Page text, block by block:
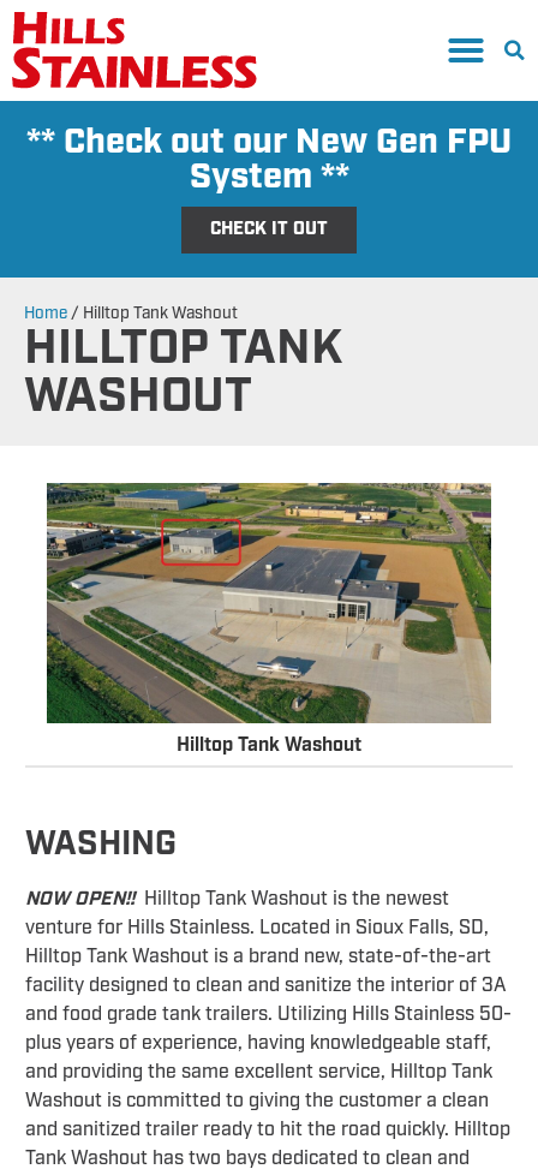
** Check out our New Gen FPU
System **
CHECK IT OUT
Home/ Hilltop Tank Washout
HILLTOP TANK
WASHOUT
Hilltop Tank Washout
WASHING
NOW OPEN!!Hilltop Tank Washout is the newest
venture for Hills Stainless. Located in Sioux Falls, SD,
Hilltop Tank Washout is a brand new, state-of-the-art
facility designed to clean and sanitize the interior of 3A
and food grade tank trailers. Utilizing Hills Stainless 50-
plus years of experience, having knowledgeable staff,
and providing the same excellent service, Hilltop Tank
Washout is committed to giving the customer a clean
and sanitized trailer ready to hit the road quickly. Hilltop
Tank Washout has two bays dedicated to clean and